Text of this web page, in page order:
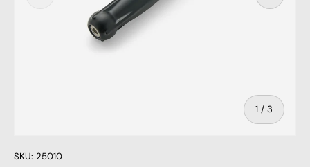
1 / of
3
SKU: 25010